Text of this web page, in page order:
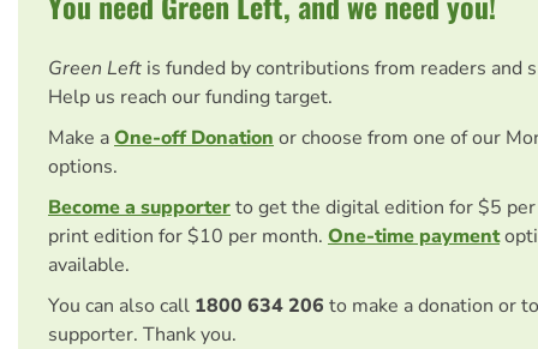
Green Left is funded by contributions from readers and
Help us reach our funding target.
Make aOne-off Donation or choose from one of our
options.
Become a supporterto get the digital edition for $5
print edition for $10 per month. One-time payment
available.
You can also call 1800 634 206 to make a donation or
supporter. Thank you.